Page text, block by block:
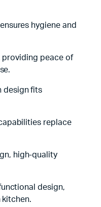
hygiene and
providing peace of
design fits
replace
high-quality
design,